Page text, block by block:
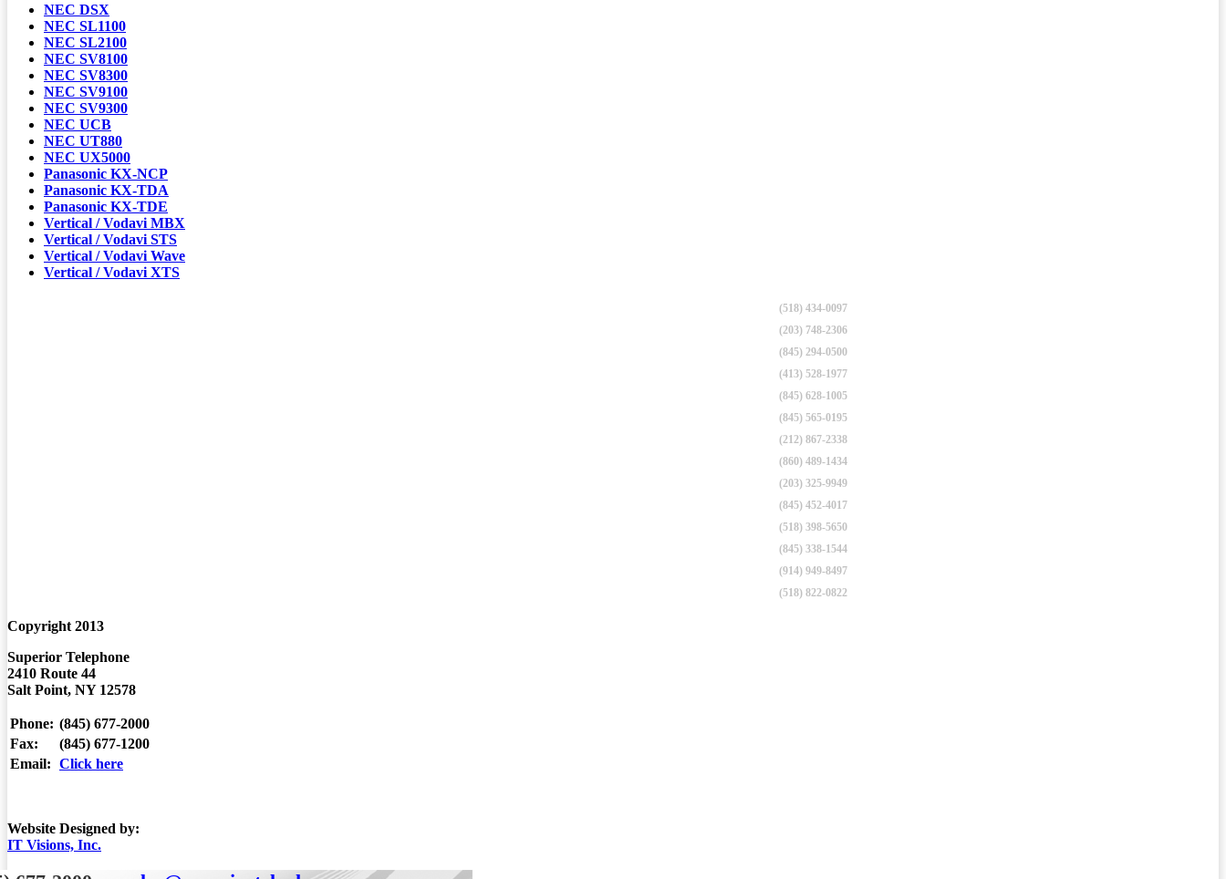
NEC DSX
NEC SL1100
NEC SL2100
NEC SV8100
NEC SV8300
NEC SV9100
NEC SV9300
NEC UCB
NEC UT880
NEC UX5000
Panasonic KX-NCP
Panasonic KX-TDA
Panasonic KX-TDE
Vertical / Vodavi MBX
Vertical / Vodavi STS
Vertical / Vodavi Wave
Vertical / Vodavi XTS
(518) 434-0097
(203) 748-2306
(845) 294-0500
(413) 528-1977
(845) 628-1005
(845) 565-0195
(212) 867-2338
(860) 489-1434
(203) 325-9949
(845) 452-4017
(518) 398-5650
(845) 338-1544
(914) 949-8497
(518) 822-0822
Copyright 2013
Superior Telephone
2410 Route 44
Salt Point, NY 12578
Phone: (845) 677-2000
Fax:
(845) 677-1200
Email: Click here
Website Designed by:
IT Visions, Inc.